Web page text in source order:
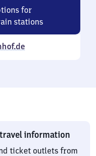
for
stations
information
ticket outlets from